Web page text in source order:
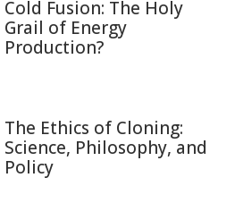
Cold Fusion: The Holy
Grail of Energy
Production?
The Ethics of Cloning:
Science, Philosophy, and
Policy